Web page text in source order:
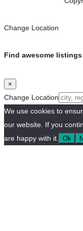
Change Location
Find awesome
×
Change Location
We use cookies to
our website. If you
are happy with it.
Ok